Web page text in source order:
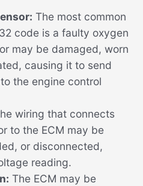
The most common
code is a faulty oxygen
may be damaged, worn
causing it to send
the engine control
wiring that connects
to the ECM may be
or disconnected,
reading.
The ECM may be